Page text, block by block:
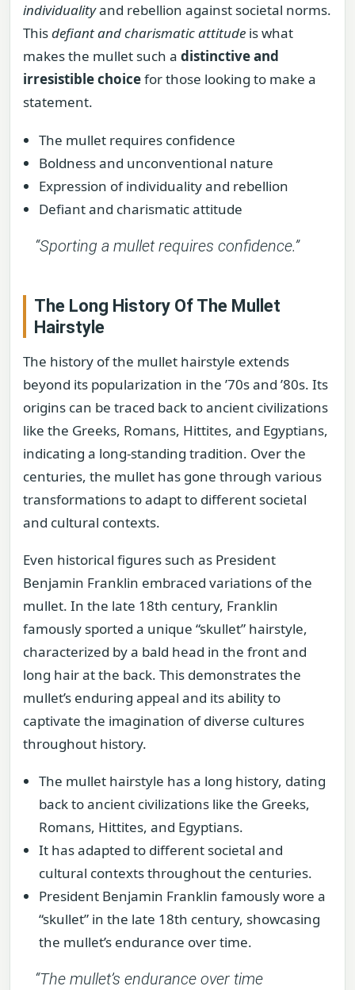
individualityand rebellion against societal norms.
Thisdefiant and charismatic attitude is what
makes the mullet such a distinctive and
irresistible choicefor those looking to make a
statement.
The mullet requires confidence
Boldness and unconventional nature
Expression of individuality and rebellion
Defiant and charismatic attitude
“Sporting a mullet requires confidence.”
The Long History Of The Mullet
Hairstyle
The history of the mullet hairstyle extends
beyond its popularization in the ’70s and ’80s. Its
origins can be traced back to ancient civilizations
like the Greeks, Romans, Hittites, and Egyptians,
indicating a long-standing tradition. Over the
centuries, the mullet has gone through various
transformations to adapt to different societal
and cultural contexts.
Even historical figures such as President
Benjamin Franklin embraced variations of the
mullet. In the late 18th century, Franklin
famously sported a unique “skullet” hairstyle,
characterized by a bald head in the front and
long hair at the back. This demonstrates the
mullet’s enduring appeal and its ability to
captivate the imagination of diverse cultures
throughout history.
The mullet hairstyle has a long history, dating
back to ancient civilizations like the Greeks,
Romans, Hittites, and Egyptians.
It has adapted to different societal and
cultural contexts throughout the centuries.
President Benjamin Franklin famously wore a
“skullet” in the late 18th century, showcasing
the mullet’s endurance over time.
“The mullet’s endurance over time